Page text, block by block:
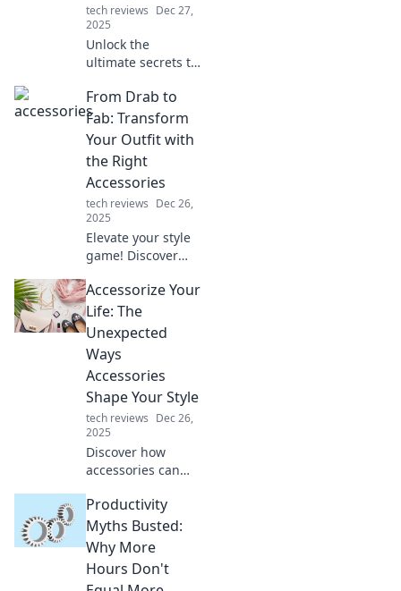
tech reviews Dec 27,
2025
Unlock the
ultimate secrets to
Discover effective
cooling strategies
that will transform
beat the heat
effortlessly.
From Drab to
Fab: Transform
Your Outfit with
the Right
Accessories
tech reviews Dec 26,
2025
Elevate your style
game! Discover
accessories can
transform any
drab outfit into a
fab look in
minutes!
Accessorize Your
Life: The
Unexpected
Ways
Accessories
Shape Your Style
tech reviews Dec 26,
2025
Discover how
accessories can
style in surprising
ways. Elevate your
look and express
your unique
personality with
Productivity
Myths Busted:
Why More
Hours Don't